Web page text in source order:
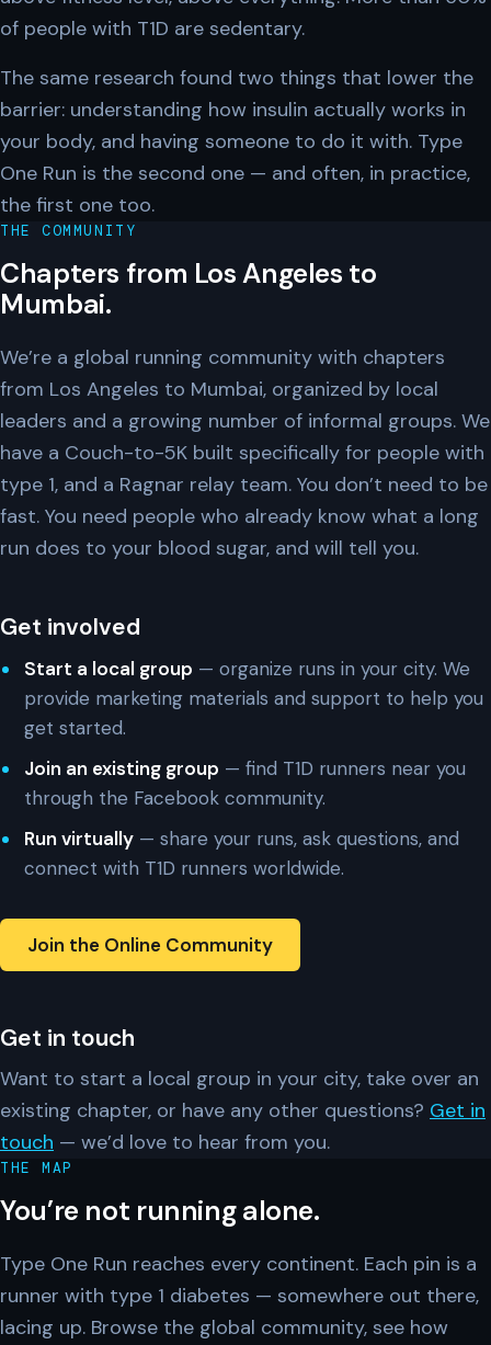
of people with T1D are sedentary.
The same research found two things that lower the
barrier: understanding how insulin actually works in
your body, and having someone to do it with. Type
One Run is the second one — and often, in practice,
the first one too.
THE COMMUNITY
Chapters from Los Angeles to
Mumbai.
We’re a global running community with chapters
from Los Angeles to Mumbai, organized by local
leaders and a growing number of informal groups. We
have a Couch-to-5K built specifically for people with
type 1, and a Ragnar relay team. You don’t need to be
fast. You need people who already know what a long
run does to your blood sugar, and will tell you.
Get involved
Start a local group — organize runs in your city. We
provide marketing materials and support to help you
get started.
Join an existing group — find T1D runners near you
through the Facebook community.
Run virtually — share your runs, ask questions, and
connect with T1D runners worldwide.
Join the Online Community
Get in touch
Want to start a local group in your city, take over an
existing chapter, or have any other questions? Get in
touch — we’d love to hear from you.
THE MAP
You’re not running alone.
Type One Run reaches every continent. Each pin is a
runner with type 1 diabetes — somewhere out there,
lacing up. Browse the global community, see how